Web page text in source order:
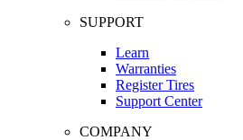
SUPPORT
Learn
Warranties
Register Tires
Support Center
COMPANY